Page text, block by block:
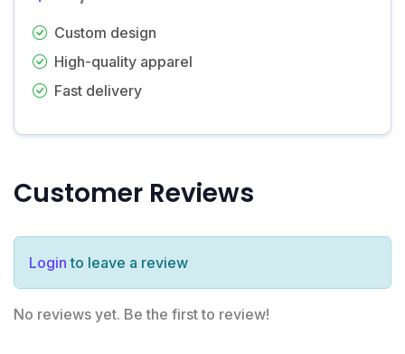
Custom design
High-quality apparel
Fast delivery
Customer Reviews
Login to leave a review
No reviews yet. Be the first to review!